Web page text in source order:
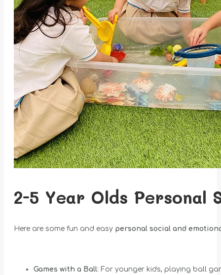
2-5 Year Olds Personal
Here are some fun and easy personal social and
Games with a Ball: For younger kids, playing ball